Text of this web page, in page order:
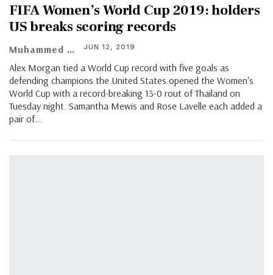
FIFA Women’s World Cup 2019: holders
US breaks scoring records
Muhammed Vasil JUN 12, 2019
Alex Morgan tied a World Cup record with five goals as
defending champions the United States opened the Women's
World Cup with a record-breaking 13-0 rout of Thailand on
Tuesday night. Samantha Mewis and Rose Lavelle each added a
pair of…